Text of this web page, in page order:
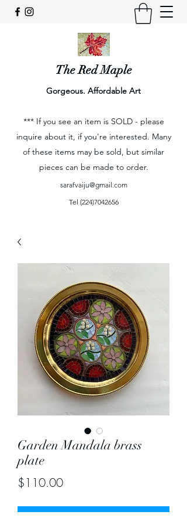
The Red Maple
Gorgeous. Affordable Art
*** If you see an item is SOLD - please
inquire about it, if you're interested. Many
of these items may be sold, but similar
pieces can be made to order.
sarafvaiju@gmail.com
Tel (224)7042656
Garden Mandala brass
plate
$110.00Price